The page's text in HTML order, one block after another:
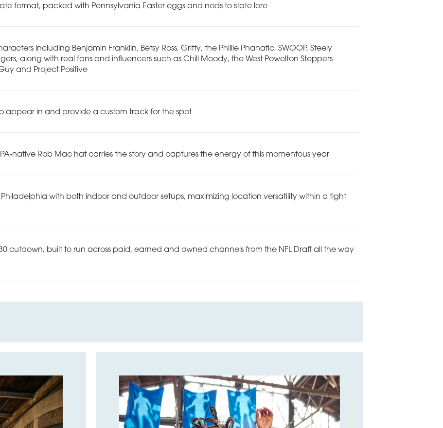
format, packed with Pennsylvania Easter eggs and nods to state lore
including Benjamin Franklin, Betsy Ross, Gritty, the Phillie Phanatic, SWOOP, Steely
along with real fans and influencers such as Chill Moody, the West Powelton Steppers
and Project Positive
appear in and provide a custom track for the spot
native Rob Mac hat carries the story and captures the energy of this momentous year
with both indoor and outdoor setups, maximizing location versatility within a tight
cutdown, built to run across paid, earned and owned channels from the NFL Draft all the way